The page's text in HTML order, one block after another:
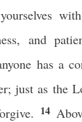
and
has a
just as the
14